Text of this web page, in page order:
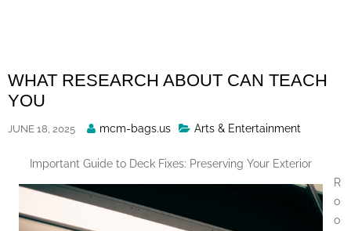
WHAT RESEARCH ABOUT CAN TEACH
YOU
JUNE 18, 2025
Posted
mcm-bags.us Arts & Entertainment
Important Guide to Deck Fixes: Preserving Your Exterior
R
o
o